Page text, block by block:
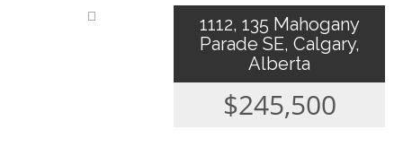
1112, 135 Mahogany
Parade SE, Calgary,
Alberta
$245,500